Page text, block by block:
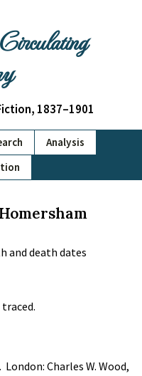
1837–1901
Analysis
and death dates
London: Charles W. Wood,